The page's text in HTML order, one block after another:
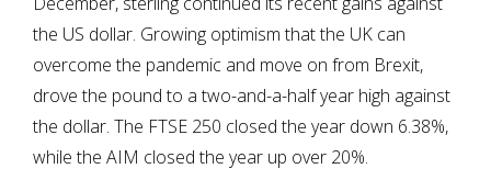
the US dollar. Growing optimism that the UK can
overcome the pandemic and move on from Brexit,
drove the pound to a two-and-a-half year high against
the dollar. The FTSE 250 closed the year down 6.38%,
while the AIM closed the year up over 20%.